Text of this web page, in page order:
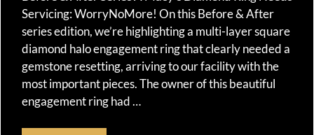
Servicing: WorryNoMore! On this Before & After
series edition, we’re highlighting a multi-layer square
diamond halo engagement ring that clearly needed a
gemstone resetting, arriving to our facility with the
most important pieces. The owner of this beautiful
engagement ring had …